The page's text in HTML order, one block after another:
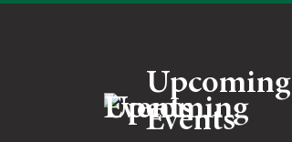
Upcoming
Events